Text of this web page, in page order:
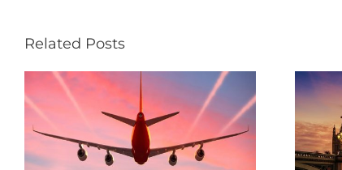
Related Posts